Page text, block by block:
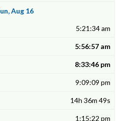
Aug 16
5:21:34 am
5:56:57 am
8:33:46 pm
9:09:09 pm
14h 36m 49s
1:15:22 pm